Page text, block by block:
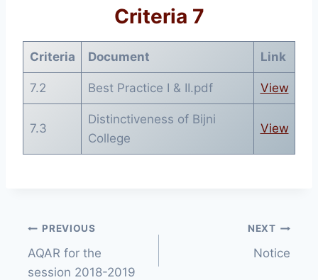
Criteria 7
Criteria Document Link
7.2 Best Practice I & II.pdf View
7.3
Distinctiveness of Bijni
College
View
Post
navigation
PREVIOUS
AQAR for the
session 2018-2019
NEXT
Notice